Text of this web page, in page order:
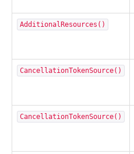
AdditionalResources()
CancellationTokenSource()
CancellationTokenSource()